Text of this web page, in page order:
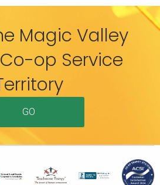
Magic Valley
op Service
GO